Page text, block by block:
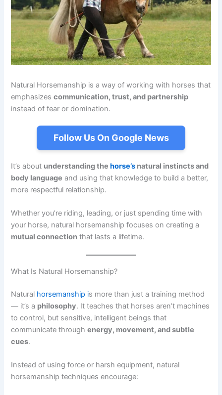
Natural Horsemanship is a way of working with horses that
emphasizescommunication, trust, and partnership
instead of fear or domination.
Follow Us On Google News
It’s about understanding the horse’s natural instincts and
body language and using that knowledge to build a better,
more respectful relationship.
Whether you’re riding, leading, or just spending time with
your horse, natural horsemanship focuses on creating a
mutual connection that lasts a lifetime.
What Is Natural Horsemanship?
Natural horsemanship is more than just a training method
— it’s a philosophy. It teaches that horses aren’t machines
to control, but sensitive, intelligent beings that
communicate throughenergy, movement, and subtle
cues.
Instead of using force or harsh equipment, natural
horsemanship techniques encourage: